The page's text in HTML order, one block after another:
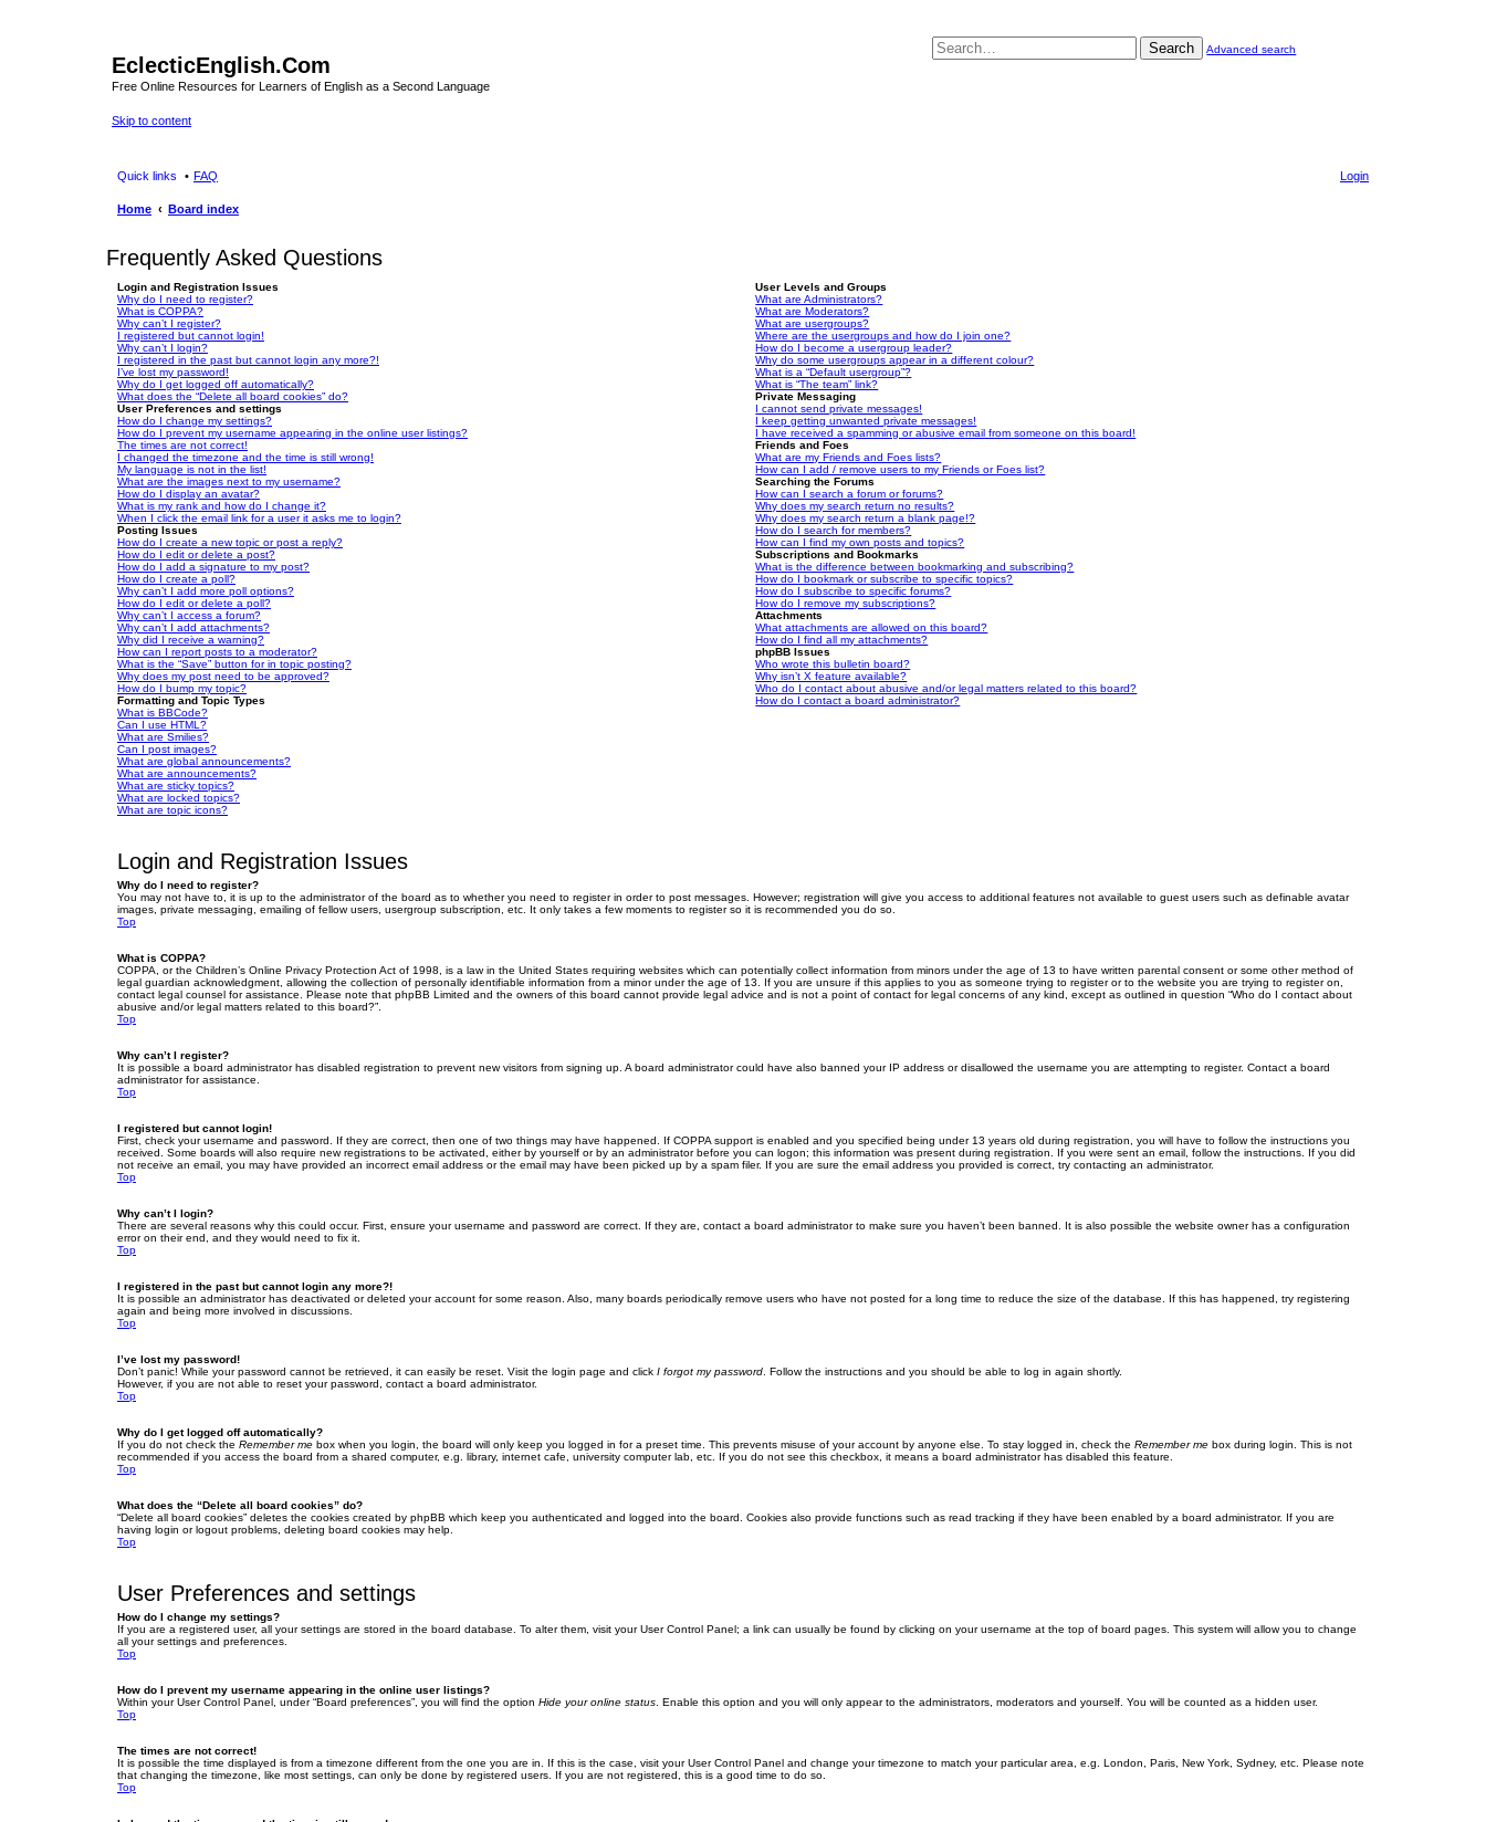
EclecticEnglish.Com
Free Online Resources for Learners of English as a Second Language
Skip to content
Search Advanced search
Quick links FAQ Login
Home Board index
Frequently Asked Questions
Login and Registration Issues
Why do I need to register?
What is COPPA?
Why can’t I register?
I registered but cannot login!
Why can’t I login?
I registered in the past but cannot login any more?!
I’ve lost my password!
Why do I get logged off automatically?
What does the “Delete all board cookies” do?
User Preferences and settings
How do I change my settings?
How do I prevent my username appearing in the online user listings?
The times are not correct!
I changed the timezone and the time is still wrong!
My language is not in the list!
What are the images next to my username?
How do I display an avatar?
What is my rank and how do I change it?
When I click the email link for a user it asks me to login?
Posting Issues
How do I create a new topic or post a reply?
How do I edit or delete a post?
How do I add a signature to my post?
How do I create a poll?
Why can’t I add more poll options?
How do I edit or delete a poll?
Why can’t I access a forum?
Why can’t I add attachments?
Why did I receive a warning?
How can I report posts to a moderator?
What is the “Save” button for in topic posting?
Why does my post need to be approved?
How do I bump my topic?
Formatting and Topic Types
What is BBCode?
Can I use HTML?
What are Smilies?
Can I post images?
What are global announcements?
What are announcements?
What are sticky topics?
What are locked topics?
What are topic icons?
User Levels and Groups
What are Administrators?
What are Moderators?
What are usergroups?
Where are the usergroups and how do I join one?
How do I become a usergroup leader?
Why do some usergroups appear in a different colour?
What is a “Default usergroup”?
What is “The team” link?
Private Messaging
I cannot send private messages!
I keep getting unwanted private messages!
I have received a spamming or abusive email from someone on this board!
Friends and Foes
What are my Friends and Foes lists?
How can I add / remove users to my Friends or Foes list?
Searching the Forums
How can I search a forum or forums?
Why does my search return no results?
Why does my search return a blank page!?
How do I search for members?
How can I find my own posts and topics?
Subscriptions and Bookmarks
What is the difference between bookmarking and subscribing?
How do I bookmark or subscribe to specific topics?
How do I subscribe to specific forums?
How do I remove my subscriptions?
Attachments
What attachments are allowed on this board?
How do I find all my attachments?
phpBB Issues
Who wrote this bulletin board?
Why isn’t X feature available?
Who do I contact about abusive and/or legal matters related to this board?
How do I contact a board administrator?
Login and Registration Issues
Why do I need to register?
You may not have to, it is up to the administrator of the board as to whether you need to register in order to post messages. However; registration will give you access to additional features not available to guest users such as definable avatar
images, private messaging, emailing of fellow users, usergroup subscription, etc. It only takes a few moments to register so it is recommended you do so.
Top
What is COPPA?
COPPA, or the Children’s Online Privacy Protection Act of 1998, is a law in the United States requiring websites which can potentially collect information from minors under the age of 13 to have written parental consent or some other method of
legal guardian acknowledgment, allowing the collection of personally identifiable information from a minor under the age of 13. If you are unsure if this applies to you as someone trying to register or to the website you are trying to register on,
contact legal counsel for assistance. Please note that phpBB Limited and the owners of this board cannot provide legal advice and is not a point of contact for legal concerns of any kind, except as outlined in question “Who do I contact about
abusive and/or legal matters related to this board?”.
Top
Why can’t I register?
It is possible a board administrator has disabled registration to prevent new visitors from signing up. A board administrator could have also banned your IP address or disallowed the username you are attempting to register. Contact a board
administrator for assistance.
Top
I registered but cannot login!
First, check your username and password. If they are correct, then one of two things may have happened. If COPPA support is enabled and you specified being under 13 years old during registration, you will have to follow the instructions you
received. Some boards will also require new registrations to be activated, either by yourself or by an administrator before you can logon; this information was present during registration. If you were sent an email, follow the instructions. If you did
not receive an email, you may have provided an incorrect email address or the email may have been picked up by a spam filer. If you are sure the email address you provided is correct, try contacting an administrator.
Top
Why can’t I login?
There are several reasons why this could occur. First, ensure your username and password are correct. If they are, contact a board administrator to make sure you haven’t been banned. It is also possible the website owner has a configuration
error on their end, and they would need to fix it.
Top
I registered in the past but cannot login any more?!
It is possible an administrator has deactivated or deleted your account for some reason. Also, many boards periodically remove users who have not posted for a long time to reduce the size of the database. If this has happened, try registering
again and being more involved in discussions.
Top
I’ve lost my password!
Don’t panic! While your password cannot be retrieved, it can easily be reset. Visit the login page and click I forgot my password . Follow the instructions and you should be able to log in again shortly.
However, if you are not able to reset your password, contact a board administrator.
Top
Why do I get logged off automatically?
If you do not check the Remember me box when you login, the board will only keep you logged in for a preset time. This prevents misuse of your account by anyone else. To stay logged in, check the Remember me box during login. This is not
recommended if you access the board from a shared computer, e.g. library, internet cafe, university computer lab, etc. If you do not see this checkbox, it means a board administrator has disabled this feature.
Top
What does the “Delete all board cookies” do?
“Delete all board cookies” deletes the cookies created by phpBB which keep you authenticated and logged into the board. Cookies also provide functions such as read tracking if they have been enabled by a board administrator. If you are
having login or logout problems, deleting board cookies may help.
Top
User Preferences and settings
How do I change my settings?
If you are a registered user, all your settings are stored in the board database. To alter them, visit your User Control Panel; a link can usually be found by clicking on your username at the top of board pages. This system will allow you to change
all your settings and preferences.
Top
How do I prevent my username appearing in the online user listings?
Within your User Control Panel, under “Board preferences”, you will find the option Hide your online status . Enable this option and you will only appear to the administrators, moderators and yourself. You will be counted as a hidden user.
Top
The times are not correct!
It is possible the time displayed is from a timezone different from the one you are in. If this is the case, visit your User Control Panel and change your timezone to match your particular area, e.g. London, Paris, New York, Sydney, etc. Please note
that changing the timezone, like most settings, can only be done by registered users. If you are not registered, this is a good time to do so.
Top